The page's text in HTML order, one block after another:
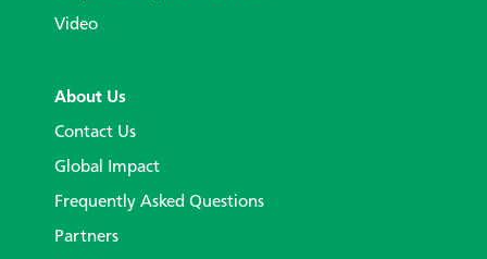
Video
About Us
Contact Us
Global Impact
Frequently Asked Questions
Partners